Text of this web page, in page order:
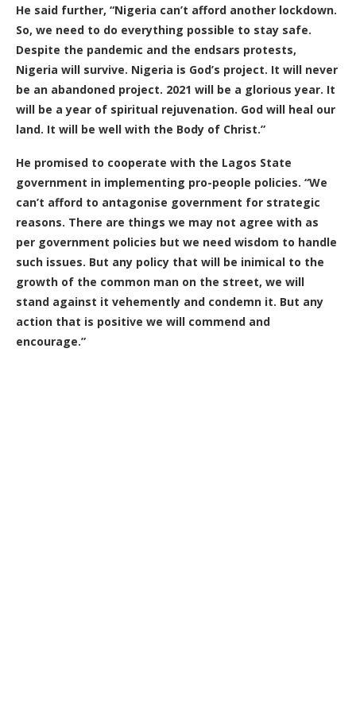
He said further, “Nigeria can’t afford another lockdown.
So, we need to do everything possible to stay safe.
Despite the pandemic and the endsars protests,
Nigeria will survive. Nigeria is God’s project. It will never
be an abandoned project. 2021 will be a glorious year. It
will be a year of spiritual rejuvenation. God will heal our
land. It will be well with the Body of Christ.”
He promised to cooperate with the Lagos State
government in implementing pro-people policies. “We
can’t afford to antagonise government for strategic
reasons. There are things we may not agree with as
per government policies but we need wisdom to handle
such issues. But any policy that will be inimical to the
growth of the common man on the street, we will
stand against it vehemently and condemn it. But any
action that is positive we will commend and
encourage.”